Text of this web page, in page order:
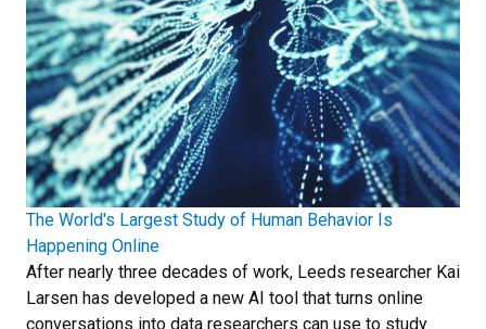
The World's Largest Study of Human Behavior Is
Happening Online
After nearly three decades of work, Leeds researcher Kai
Larsen has developed a new AI tool that turns online
conversations into data researchers can use to study